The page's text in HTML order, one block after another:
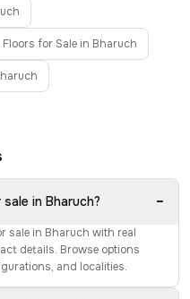
Floors for Sale in Bharuch
in Bharuch? −
sale in Bharuch with real
details. Browse options
and localities.